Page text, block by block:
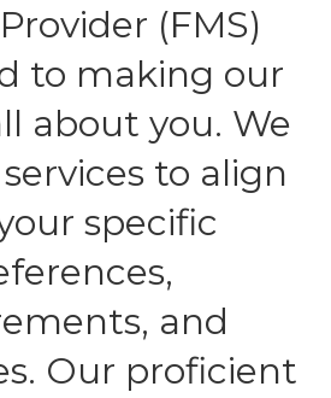
(FMS)
to making our
about you. We
to align
specific
and
Our proficient